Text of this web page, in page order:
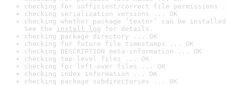
checking for sufficient/correct file permissions
checking serialization versions ... OK
checking whether package ‘texter’ can be
See the install log for details.
checking package directory ... OK
checking for future file timestamps ... OK
checking DESCRIPTION meta-information ... OK
checking top-level files ... OK
checking for left-over files ... OK
checking index information ... OK
checking package subdirectories ... OK